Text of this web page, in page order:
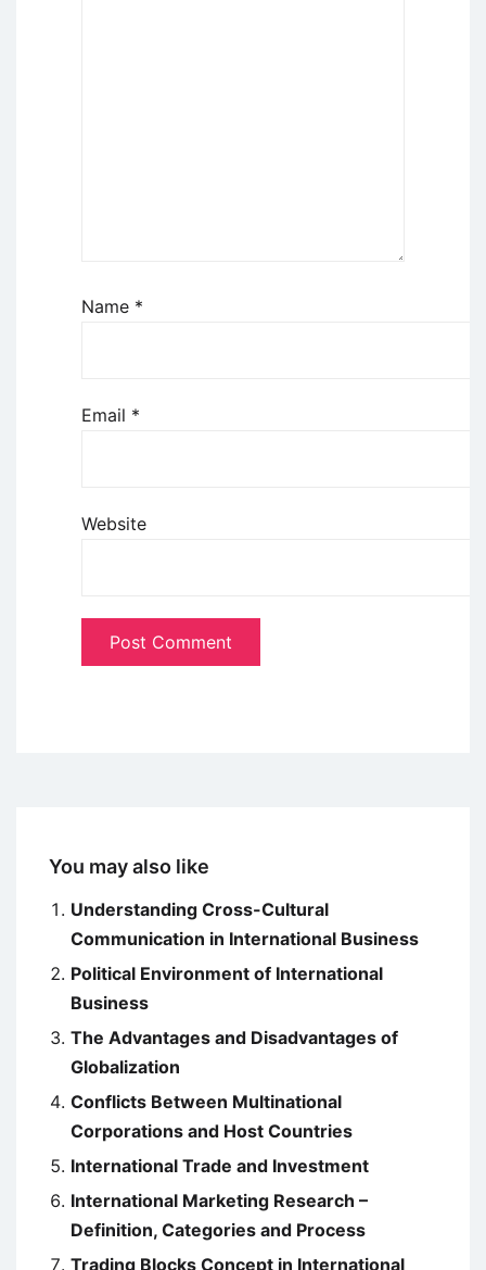
Name *
Email *
Website
You may also like
Understanding Cross-Cultural
Communication in International Business
Political Environment of International
Business
The Advantages and Disadvantages of
Globalization
Conflicts Between Multinational
Corporations and Host Countries
International Trade and Investment
International Marketing Research –
Definition, Categories and Process
Trading Blocks Concept in International